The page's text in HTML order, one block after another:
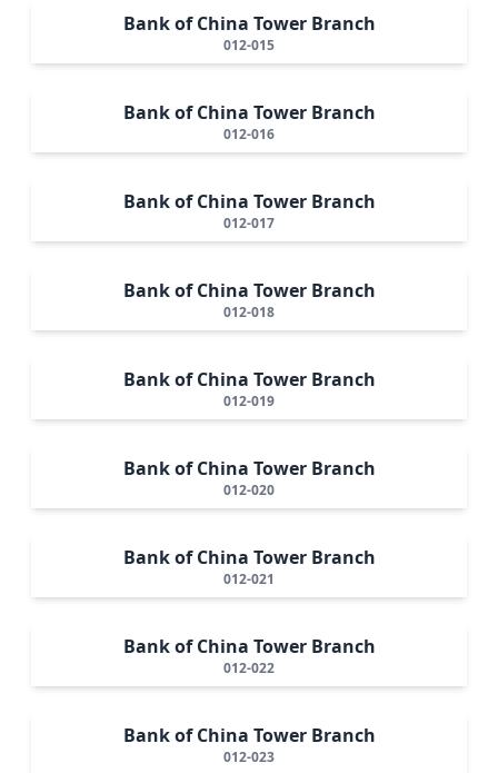
Bank of China Tower Branch
012-015
Bank of China Tower Branch
012-016
Bank of China Tower Branch
012-017
Bank of China Tower Branch
012-018
Bank of China Tower Branch
012-019
Bank of China Tower Branch
012-020
Bank of China Tower Branch
012-021
Bank of China Tower Branch
012-022
Bank of China Tower Branch
012-023